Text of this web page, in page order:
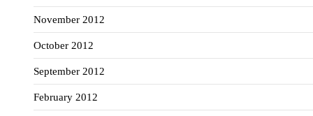
November 2012
October 2012
September 2012
February 2012